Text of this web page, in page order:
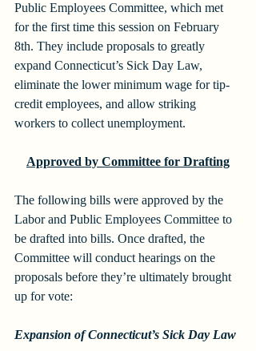
Public Employees Committee, which met
for the first time this session on February
8th. They include proposals to greatly
expand Connecticut’s Sick Day Law,
eliminate the lower minimum wage for tip-
credit employees, and allow striking
workers to collect unemployment.
Approved by Committee for Drafting
The following bills were approved by the
Labor and Public Employees Committee to
be drafted into bills. Once drafted, the
Committee will conduct hearings on the
proposals before they’re ultimately brought
up for vote:
Expansion of Connecticut’s Sick Day Law